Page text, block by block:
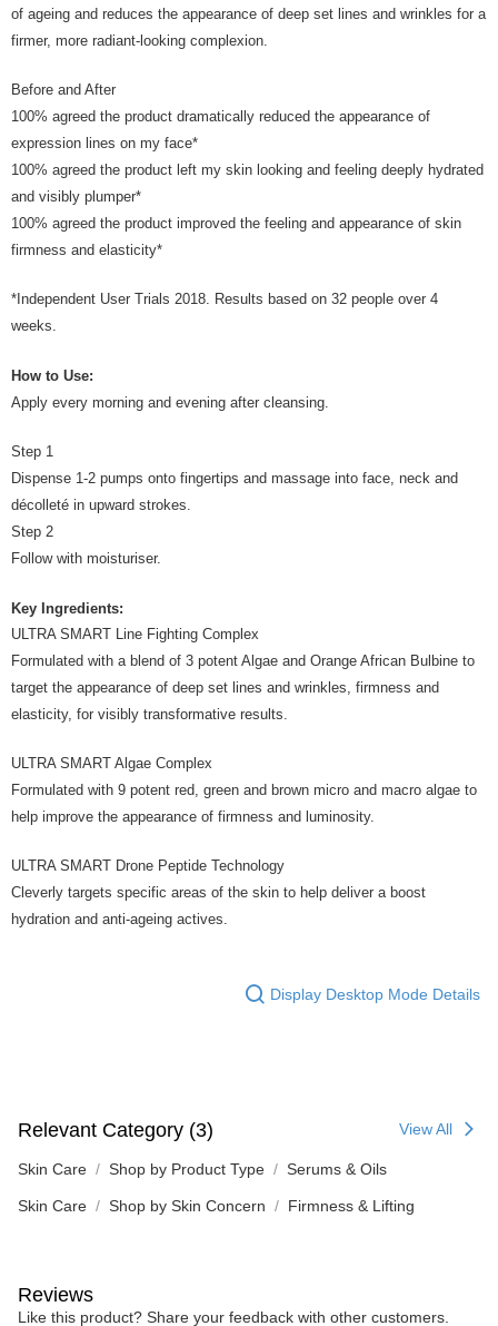
of ageing and reduces the appearance of deep set lines and wrinkles for a
firmer, more radiant-looking complexion.
Before and After
100% agreed the product dramatically reduced the appearance of
expression lines on my face*
100% agreed the product left my skin looking and feeling deeply hydrated
and visibly plumper*
100% agreed the product improved the feeling and appearance of skin
firmness and elasticity*
*Independent User Trials 2018. Results based on 32 people over 4
weeks.
How to Use:
Apply every morning and evening after cleansing.
Step 1
Dispense 1-2 pumps onto fingertips and massage into face, neck and
décolleté in upward strokes.
Step 2
Follow with moisturiser.
Key Ingredients:
ULTRA SMART Line Fighting Complex
Formulated with a blend of 3 potent Algae and Orange African Bulbine to
target the appearance of deep set lines and wrinkles, firmness and
elasticity, for visibly transformative results.
ULTRA SMART Algae Complex
Formulated with 9 potent red, green and brown micro and macro algae to
help improve the appearance of firmness and luminosity.
ULTRA SMART Drone Peptide Technology
Cleverly targets specific areas of the skin to help deliver a boost
hydration and anti-ageing actives.
Display Desktop Mode Details
Relevant Category (3) View All
Skin Care Shop by Product Type Serums & Oils
Skin Care Shop by Skin Concern Firmness & Lifting
Reviews
Like this product? Share your feedback with other customers.